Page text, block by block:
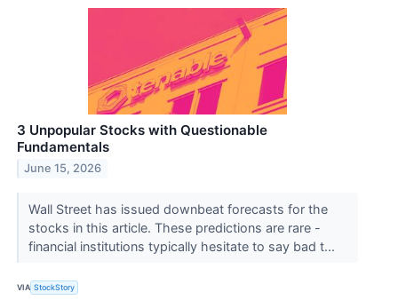
3 Unpopular Stocks with Questionable
Fundamentals
June 15, 2026
Wall Street has issued downbeat forecasts for the
stocks in this article. These predictions are rare -
financial institutions typically hesitate to say bad t...
VIA StockStory